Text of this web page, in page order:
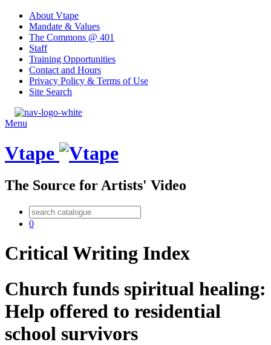
About Vtape
Mandate & Values
The Commons @ 401
Staff
Training Opportunities
Contact and Hours
Privacy Policy & Terms of Use
Site Search
Menu
Vtape
The Source for Artists' Video
0
Critical Writing Index
Church funds spiritual healing:
Help offered to residential
school survivors